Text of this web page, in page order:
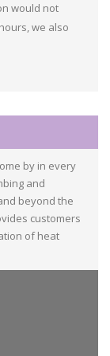
would not
we also
by in every
and
beyond the
customers
of heat